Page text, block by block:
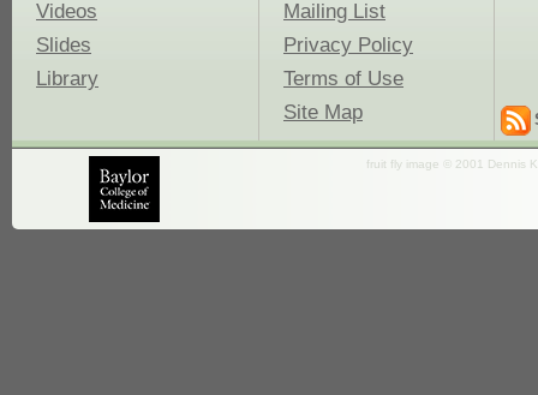
Videos
Slides
Library
Mailing List
Privacy Policy
Terms of Use
Site Map
fruit fly image © 2001 Dennis